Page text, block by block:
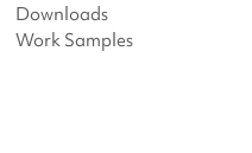
Downloads
Work Samples